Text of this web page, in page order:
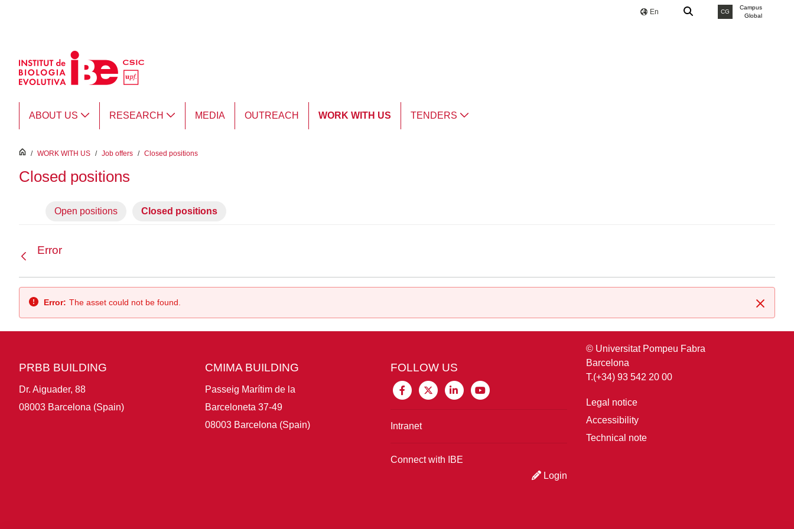
En CG
Campus
Global
ABOUT US RESEARCH MEDIA OUTREACH WORK WITH US TENDERS
inici
/ WORK WITH US / Job offers / Closed positions
Closed positions
Open positions Closed positions
Error
Close
Error: The asset could not be found.
PRBB BUILDING
Dr. Aiguader, 88
08003 Barcelona (Spain)
CMIMA BUILDING
Passeig Marítim de la
Barceloneta 37-49
08003 Barcelona (Spain)
FOLLOW US
Intranet
Connect with IBE
Login
© Universitat Pompeu Fabra
Barcelona
T.(+34) 93 542 20 00
Legal notice
Accessibility
Technical note